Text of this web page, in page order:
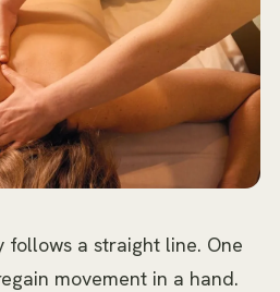
follows a straight line. One
movement in a hand.